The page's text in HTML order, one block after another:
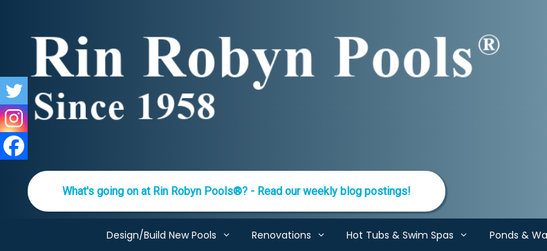
content
What's going on at Rin Robyn Pools®? - Read our weekly blog postings!
Design/Build New Pools Renovations Hot Tubs & Swim Spas Ponds &